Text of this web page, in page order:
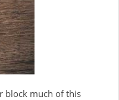
block much of this